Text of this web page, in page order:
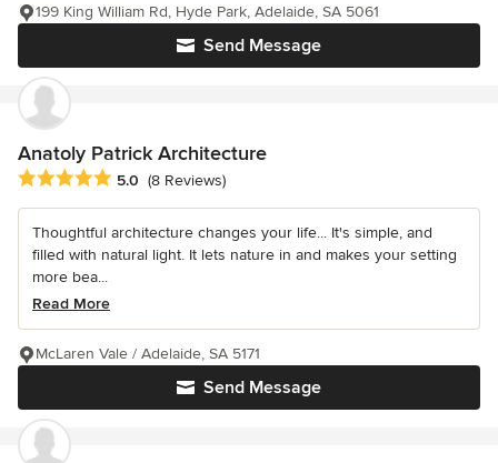
Send Message
199 King William Rd, Hyde Park, Adelaide, SA 5061
Anatoly Patrick Architecture
Average rating: 5 out of 5 stars
5.0 (8 Reviews)
Thoughtful architecture changes your life... It's simple, and
filled with natural light. It lets nature in and makes your setting
more bea...
Read More
Send Message
McLaren Vale / Adelaide, SA 5171